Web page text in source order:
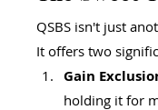
QSBS isn't just
It offers two
Gain
holding it for